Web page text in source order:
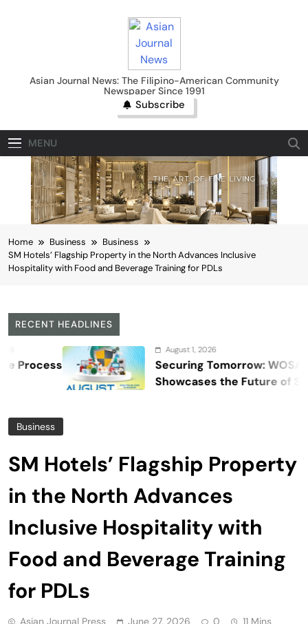
Asian Journal News
Asian Journal News: The Filipino-American Community
Newspaper Since 1991
Subscribe
MENU
Home Business
Business
SM Hotels’ Flagship Property in the North Advances Inclusive
Hospitality with Food and Beverage Training for PDLs
RECENT HEADLINES
August 1, 2026
Securing Tomorrow: WOSAS 2026
Showcases the Future of Safety,
Business
SM Hotels’ Flagship Property
in the North Advances
Inclusive Hospitality with
Food and Beverage Training
for PDLs
Asian Journal Press June 27, 2026 0 11 Mins